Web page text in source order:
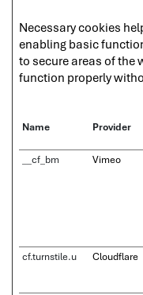
Necessary cookies
enabling basic
to secure areas of the
function properly
Name Provider
__cf_bm
Vimeo
cf.turnstile.u Cloudflare